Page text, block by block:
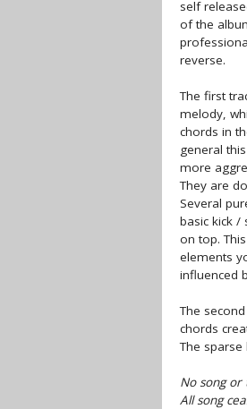
self
of the
reverse.
The first
melody,
chords in
general
more
They are
Several
basic kick
on top.
elements
influenced
The
chords
The
No song
All song